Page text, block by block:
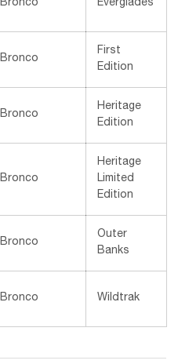
Bronco Everglades
Bronco
First
Edition
Bronco
Heritage
Edition
Bronco
Heritage
Limited
Edition
Bronco
Outer
Banks
Bronco Wildtrak